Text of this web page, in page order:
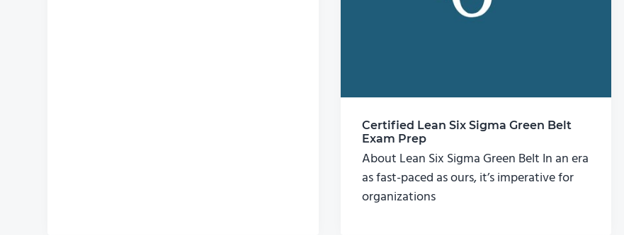
Certified Lean Six Sigma Green Belt
Exam Prep
About Lean Six Sigma Green Belt In an era
as fast-paced as ours, it’s imperative for
organizations